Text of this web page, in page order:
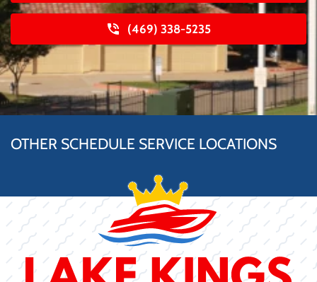
(469) 338-5235
OTHER SCHEDULE SERVICE LOCATIONS